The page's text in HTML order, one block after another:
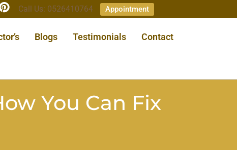
Call Us: 0526410764 Appointment
Blogs Testimonials Contact
You Can Fix